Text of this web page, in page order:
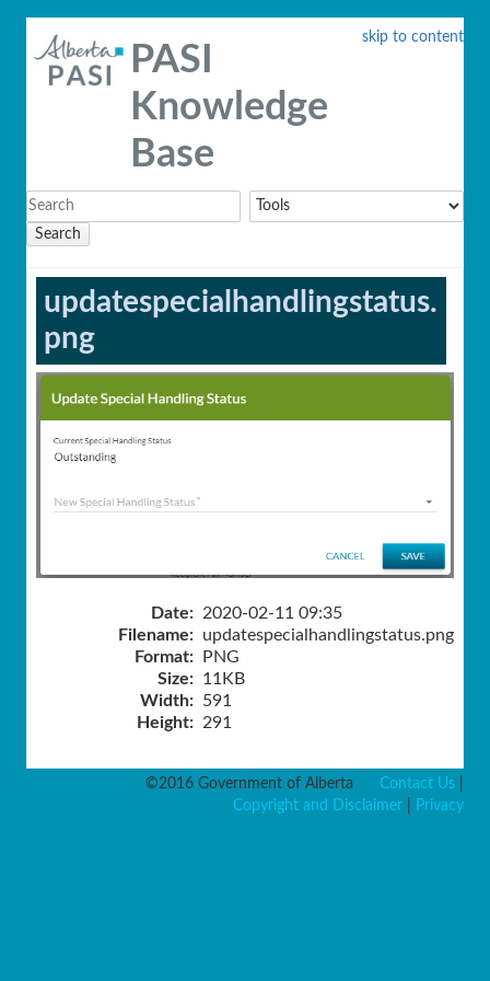
skip to content
PASI
Knowledge
Base
Search
updatespecialhandlingstatus.
png
Date: 2020-02-11 09:35
Filename: updatespecialhandlingstatus.png
Format:
PNG
Size: 11KB
Width: 591
Height: 291
©2016 Government of Alberta Contact Us
Copyright and Disclaimer
Privacy